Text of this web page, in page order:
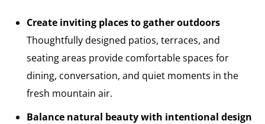
Create inviting places to gather outdoors
Thoughtfully designed patios, terraces, and
seating areas provide comfortable spaces for
dining, conversation, and quiet moments in the
fresh mountain air.
Balance natural beauty with intentional design